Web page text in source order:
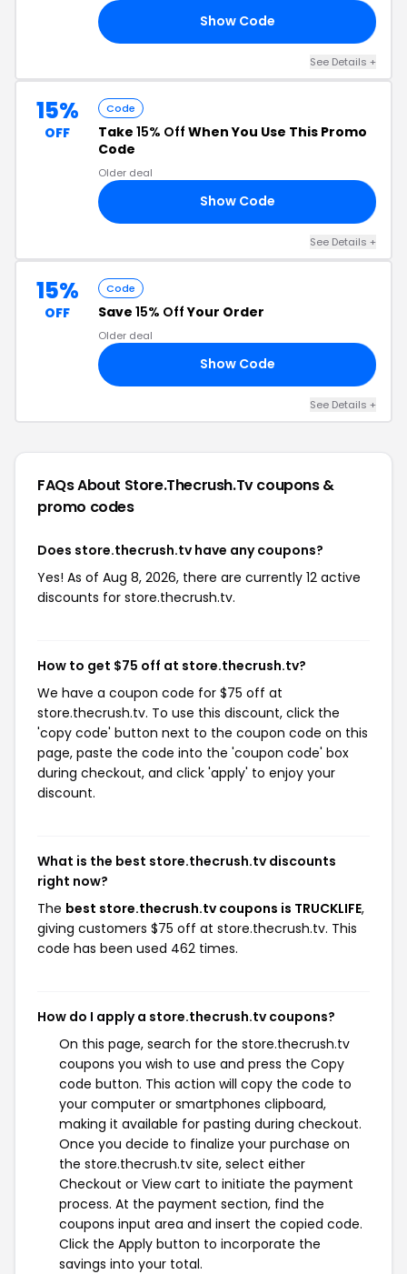
Show Code
See Details +
15%
OFF
Code
Take 15% Off When You Use This Promo
Code
Older deal
Show Code
See Details +
15%
OFF
Code
Save 15% OffYour Order
Older deal
Show Code
See Details +
FAQs About Store.thecrush.tvcoupons &
promo codes
Does store.thecrush.tv have any coupons?
Yes! As of Aug 8, 2026, there are currently 12 active
discounts for store.thecrush.tv.
How to get $75 off at store.thecrush.tv?
We have a coupon code for $75 off at
store.thecrush.tv. To use this discount, click the
'copy code' button next to the coupon code on this
page, paste the code into the 'coupon code' box
during checkout, and click 'apply' to enjoy your
discount.
What is the best store.thecrush.tv discounts
right now?
The best store.thecrush.tv coupons is TRUCKLIFE,
giving customers $75 off at store.thecrush.tv. This
code has been used 462 times.
How do I apply a store.thecrush.tv coupons?
On this page, search for the store.thecrush.tv
coupons you wish to use and press the Copy
code button. This action will copy the code to
your computer or smartphones clipboard,
making it available for pasting during checkout.
Once you decide to finalize your purchase on
the store.thecrush.tv site, select either
Checkout or View cart to initiate the payment
process. At the payment section, find the
coupons input area and insert the copied code.
Click the Apply button to incorporate the
savings into your total.